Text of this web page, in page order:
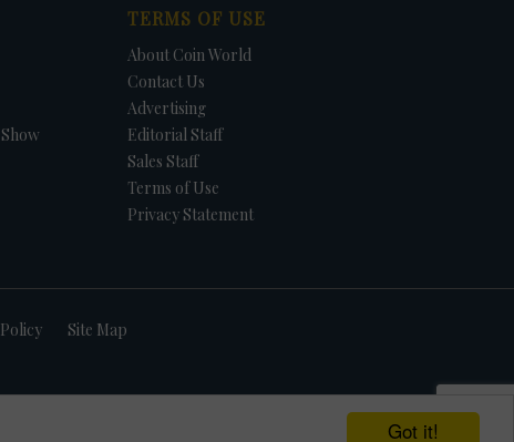
Got it!
TERMS OF USE
About Coin World
Contact Us
Advertising
Editorial Staff
Sales Staff
Terms of Use
Privacy Statement
Site Map